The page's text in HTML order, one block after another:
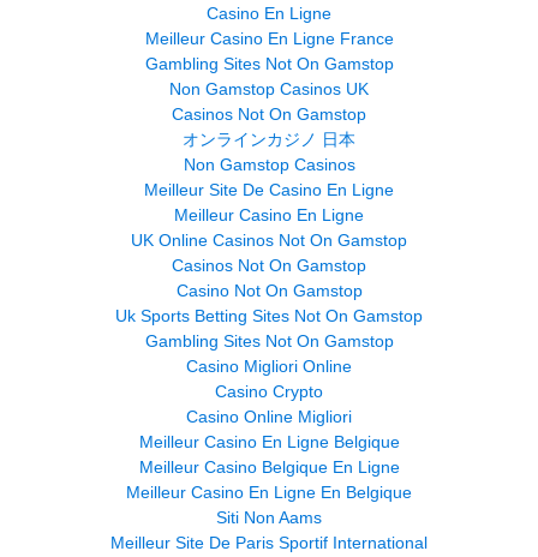
Casino En Ligne
Meilleur Casino En Ligne France
Gambling Sites Not On Gamstop
Non Gamstop Casinos UK
Casinos Not On Gamstop
オンラインカジノ 日本
Non Gamstop Casinos
Meilleur Site De Casino En Ligne
Meilleur Casino En Ligne
UK Online Casinos Not On Gamstop
Casinos Not On Gamstop
Casino Not On Gamstop
Uk Sports Betting Sites Not On Gamstop
Gambling Sites Not On Gamstop
Casino Migliori Online
Casino Crypto
Casino Online Migliori
Meilleur Casino En Ligne Belgique
Meilleur Casino Belgique En Ligne
Meilleur Casino En Ligne En Belgique
Siti Non Aams
Meilleur Site De Paris Sportif International